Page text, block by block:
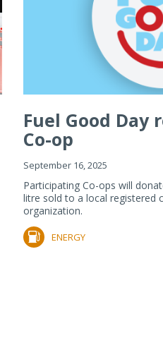
Fuel Good
Co-op
September 16, 2025
Participating Co-ops will
litre sold to a local registered
organization.
ENERGY